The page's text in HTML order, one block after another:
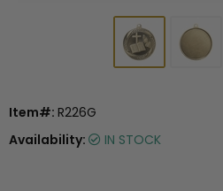
Item#: R226G
Availability:
IN STOCK